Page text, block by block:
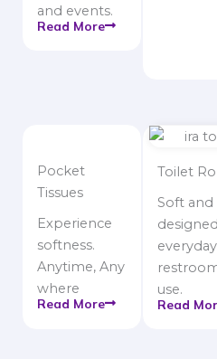
and events.
Read More
Pocket
Tissues
Experience
softness.
Anytime, Any
where
Read More
Toilet
Soft and
everyday
use.
Read